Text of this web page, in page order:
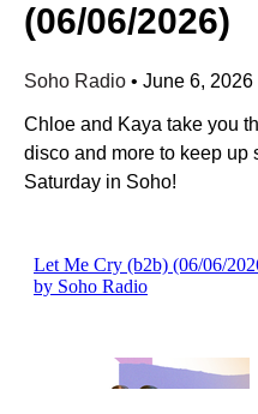
(06/06/2026)
Soho Radio • June 6, 2026
Chloe and Kaya take you
disco and more to keep up
Saturday in Soho!